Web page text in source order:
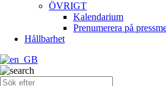
ÖVRIGT
Kalendarium
Prenumerera på
Hållbarhet